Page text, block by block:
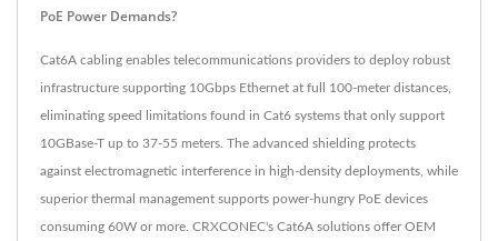
PoE Power Demands?
Cat6A cabling enables telecommunications providers to deploy robust
infrastructure supporting 10Gbps Ethernet at full 100-meter distances,
eliminating speed limitations found in Cat6 systems that only support
10GBase-T up to 37-55 meters. The advanced shielding protects
against electromagnetic interference in high-density deployments, while
superior thermal management supports power-hungry PoE devices
consuming 60W or more. CRXCONEC's Cat6A solutions offer OEM